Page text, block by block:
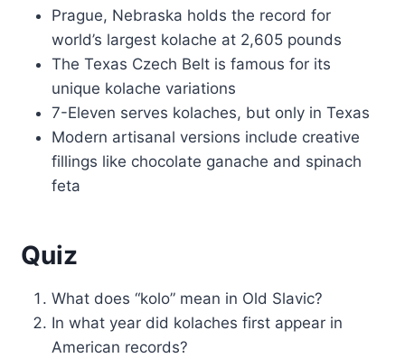
Prague, Nebraska holds the record for
world’s largest kolache at 2,605 pounds
The Texas Czech Belt is famous for its
unique kolache variations
7-Eleven serves kolaches, but only in Texas
Modern artisanal versions include creative
fillings like chocolate ganache and spinach
feta
Quiz
What does “kolo” mean in Old Slavic?
In what year did kolaches first appear in
American records?